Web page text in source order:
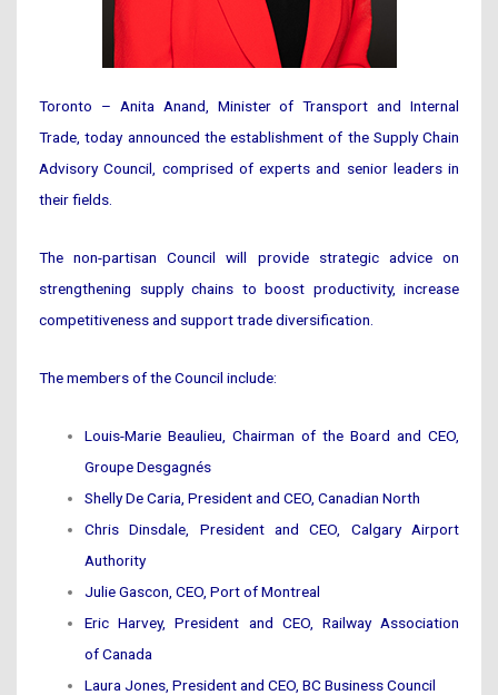
Toronto – Anita Anand, Minister of Transport and Internal
Trade, today announced the establishment of the Supply Chain
Advisory Council, comprised of experts and senior leaders in
their fields.
The non-partisan Council will provide strategic advice on
strengthening supply chains to boost productivity, increase
competitiveness and support trade diversification.
The members of the Council include:
Louis-Marie Beaulieu, Chairman of the Board and CEO,
Groupe Desgagnés
Shelly De Caria, President and CEO, Canadian North
Chris Dinsdale, President and CEO, Calgary Airport
Authority
Julie Gascon, CEO, Port of Montreal
Eric Harvey, President and CEO, Railway Association
of Canada
Laura Jones, President and CEO, BC Business Council